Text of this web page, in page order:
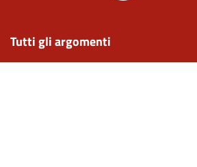
Tutti gli argomenti